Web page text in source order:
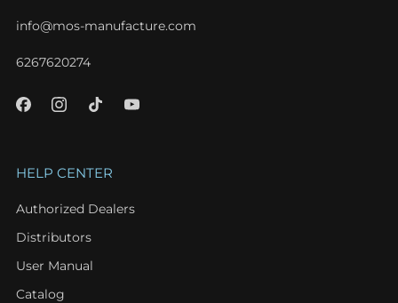
info@mos-manufacture.com
6267620274
HELP CENTER
Authorized Dealers
Distributors
User Manual
Catalog